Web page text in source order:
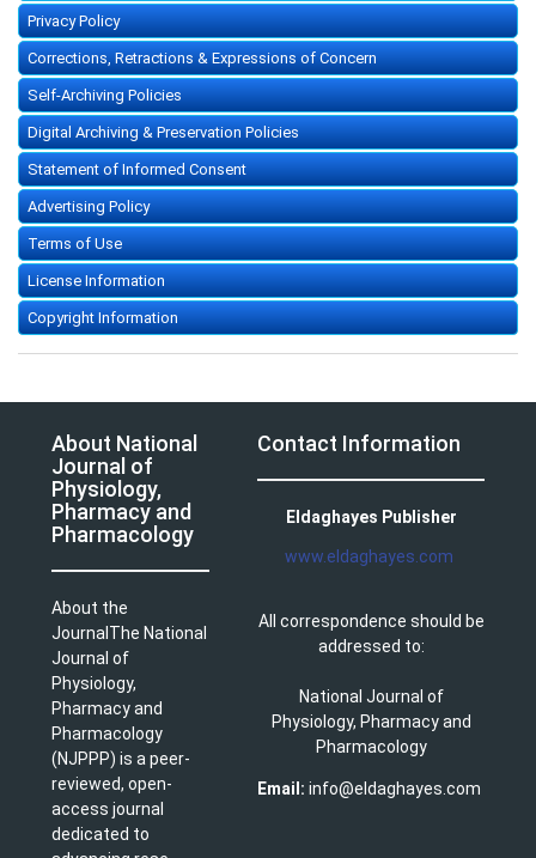
Privacy Policy
Corrections, Retractions & Expressions of Concern
Self-Archiving Policies
Digital Archiving & Preservation Policies
Statement of Informed Consent
Advertising Policy
Terms of Use
License Information
Copyright Information
About National
Journal of
Physiology,
Pharmacy and
Pharmacology
About the
JournalThe National
Journal of
Physiology,
Pharmacy and
Pharmacology
(NJPPP) is a peer-
reviewed, open-
access journal
dedicated to
Contact Information
Eldaghayes Publisher
www.eldaghayes.com
All correspondence should be
addressed to:
National Journal of
Physiology, Pharmacy and
Pharmacology
Email: info@eldaghayes.com